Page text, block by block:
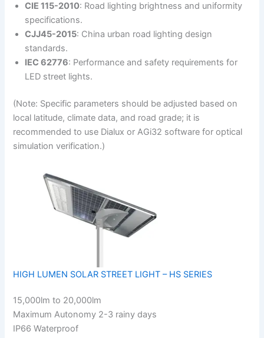
CIE 115-2010: Road lighting brightness and uniformity
specifications.
CJJ45-2015: China urban road lighting design
standards.
IEC 62776: Performance and safety requirements for
LED street lights.
(Note: Specific parameters should be adjusted based on
local latitude, climate data, and road grade; it is
recommended to use Dialux or AGi32 software for optical
simulation verification.)
HIGH LUMEN SOLAR STREET LIGHT – HS SERIES
15,000lm to 20,000lm
Maximum Autonomy 2-3 rainy days
IP66 Waterproof